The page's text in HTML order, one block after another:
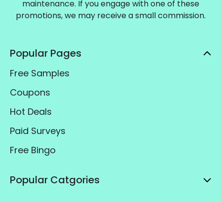
maintenance. If you engage with one of these
promotions, we may receive a small commission.
Popular Pages
Free Samples
Coupons
Hot Deals
Paid Surveys
Free Bingo
Popular Catgories